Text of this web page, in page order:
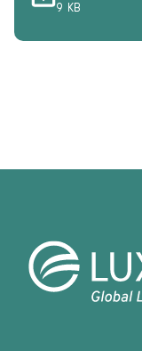
9 KB